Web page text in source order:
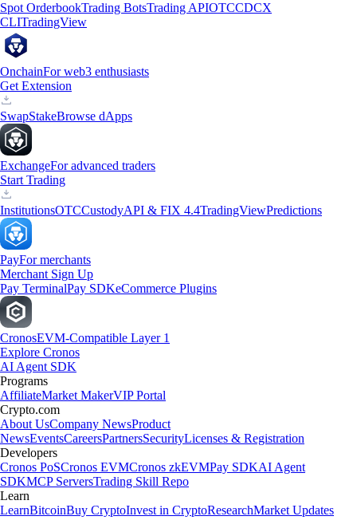
Spot OrderbookTrading BotsTrading APIOTCCDCX
CLITradingView
OnchainFor web3 enthusiasts
Get Extension
SwapStakeBrowse dApps
ExchangeFor advanced traders
Start Trading
InstitutionsOTCCustodyAPI & FIX 4.4TradingViewPredictions
PayFor merchants
Merchant Sign Up
Pay TerminalPay SDKeCommerce Plugins
CronosEVM-Compatible Layer 1
Explore Cronos
AI Agent SDK
Programs
AffiliateMarket MakerVIP Portal
Crypto.com
About UsCompany NewsProduct
NewsEventsCareersPartnersSecurityLicenses & Registration
Developers
Cronos PoSCronos EVMCronos zkEVMPay SDKAI Agent
SDKMCP ServersTrading Skill Repo
Learn
LearnBitcoinBuy CryptoInvest in CryptoResearchMarket Updates